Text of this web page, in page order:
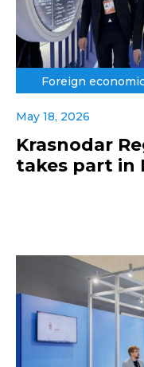
Foreign
May 18, 2026
Krasnodar
takes part in